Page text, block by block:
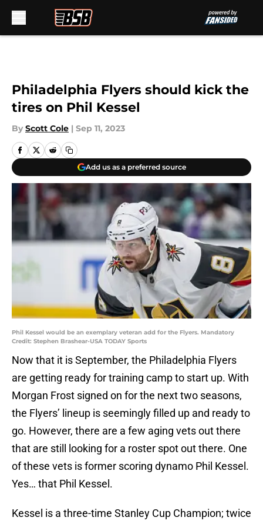
Philadelphia Flyers should kick the
tires on Phil Kessel
By Scott Cole | Sep 11, 2023
Add us as a preferred source
Phil Kessel would be an exemplary veteran add for the Flyers. Mandatory
Credit: Stephen Brashear-USA TODAY Sports
Now that it is September, the Philadelphia Flyers
are getting ready for training camp to start up. With
Morgan Frost signed on for the next two seasons,
the Flyers’ lineup is seemingly filled up and ready to
go. However, there are a few aging vets out there
that are still looking for a roster spot out there. One
of these vets is former scoring dynamo Phil Kessel.
Yes… that Phil Kessel.
Kessel is a three-time Stanley Cup Champion; twice